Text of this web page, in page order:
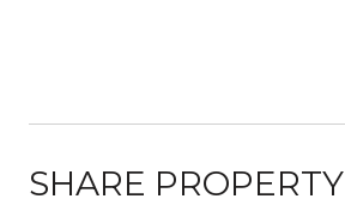
SHARE PROPERTY